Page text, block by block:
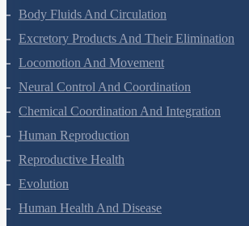
Breathing And Exchange Of Gases
Body Fluids And Circulation
Excretory Products And Their Elimination
Locomotion And Movement
Neural Control And Coordination
Chemical Coordination And Integration
Human Reproduction
Reproductive Health
Evolution